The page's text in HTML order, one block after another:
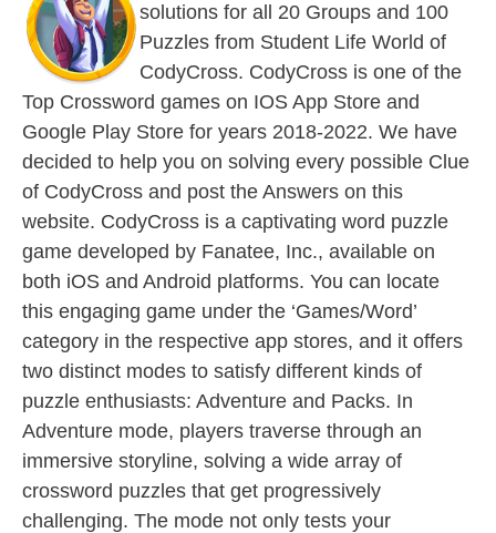
solutions for all 20 Groups and 100
Puzzles from Student Life World of
CodyCross. CodyCross is one of the
Top Crossword games on IOS App Store and
Google Play Store for years 2018-2022. We have
decided to help you on solving every possible Clue
of CodyCross and post the Answers on this
website. CodyCross is a captivating word puzzle
game developed by Fanatee, Inc., available on
both iOS and Android platforms. You can locate
this engaging game under the ‘Games/Word’
category in the respective app stores, and it offers
two distinct modes to satisfy different kinds of
puzzle enthusiasts: Adventure and Packs. In
Adventure mode, players traverse through an
immersive storyline, solving a wide array of
crossword puzzles that get progressively
challenging. The mode not only tests your